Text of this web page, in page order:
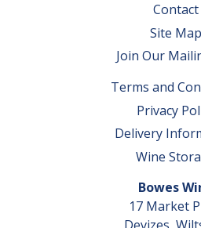
Contact
Site Map
Join Our
Terms and
Privacy
Delivery
Wine
Bowes
17 Market